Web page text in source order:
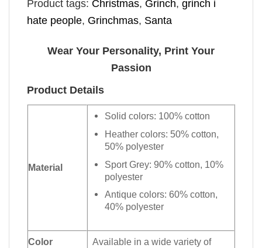
Product tags: Christmas, Grinch, grinch i
hate people, Grinchmas, Santa
Wear Your Personality, Print Your
Passion
Product Details
Material
Solid colors: 100% cotton
Heather colors: 50% cotton,
50% polyester
Sport Grey: 90% cotton, 10%
polyester
Antique colors: 60% cotton,
40% polyester
Color
Available in a wide variety of